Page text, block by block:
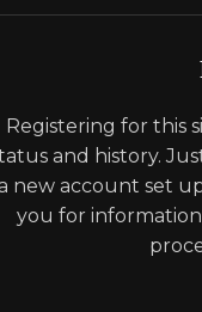
Registering for this
and history.
new account set
you for